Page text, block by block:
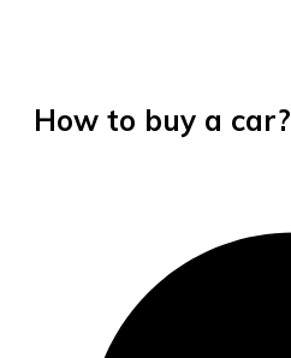
How to buy a car?